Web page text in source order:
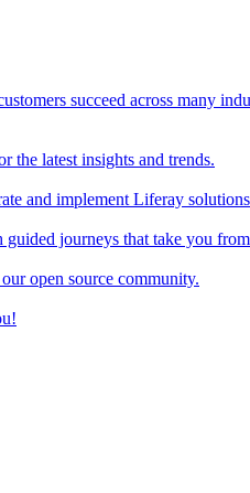
succeed across many
the latest insights and trends.
and implement Liferay
journeys that take you
open source community.